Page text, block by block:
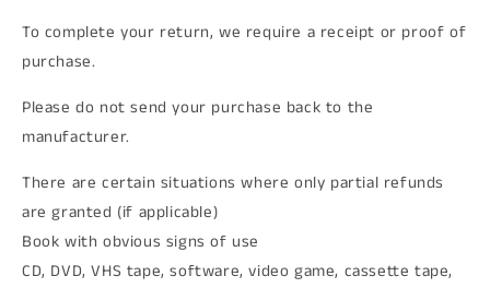
To complete your return, we require a receipt or proof of
purchase.
Please do not send your purchase back to the
manufacturer.
There are certain situations where only partial refunds
are granted (if applicable)
Book with obvious signs of use
CD, DVD, VHS tape, software, video game, cassette tape,